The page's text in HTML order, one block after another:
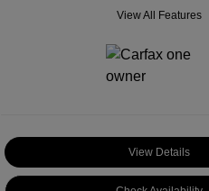
View All Features
View Details